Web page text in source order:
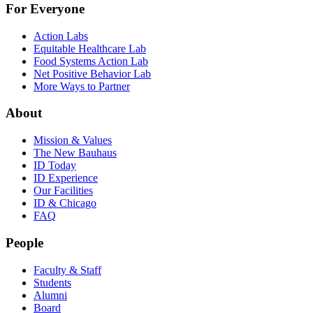
For Everyone
Action Labs
Equitable Healthcare Lab
Food Systems Action Lab
Net Positive Behavior Lab
More Ways to Partner
About
Mission & Values
The New Bauhaus
ID Today
ID Experience
Our Facilities
ID & Chicago
FAQ
People
Faculty & Staff
Students
Alumni
Board